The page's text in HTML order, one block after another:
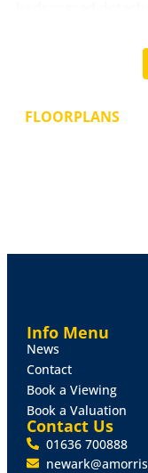
approximately 0.3
is the option to
was granted on
Builders.
FLOORPLANS
Info Menu
News
Contact
Book a Viewing
Book a Valuation
Contact Us
01636 700888